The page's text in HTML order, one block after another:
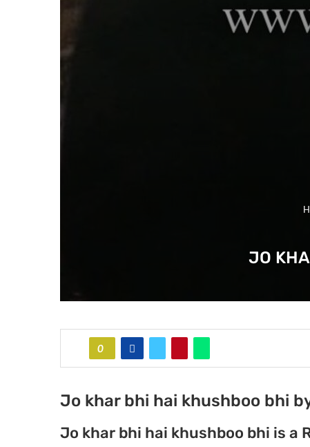
JO
0
Jo khar bhi hai khushboo bhi
Jo khar bhi hai khushboo bhi is a